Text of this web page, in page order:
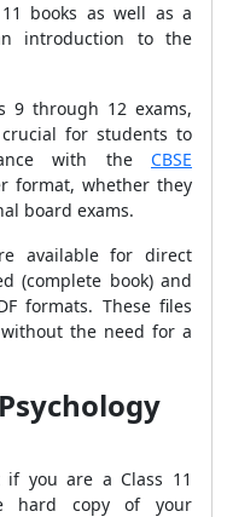
books as well as a
introduction to the
9 through 12 exams,
for students to
with the CBSE
format, whether they
board exams.
available for direct
(complete book) and
formats. These files
the need for a
you are a Class 11
hard copy of your